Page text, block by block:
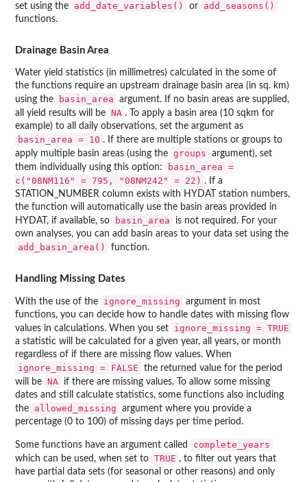
set using the
add_date_variables() or add_seasons()
functions.
Drainage Basin Area
Water yield statistics (in millimetres) calculated in the some of
the functions require an upstream drainage basin area (in sq. km)
using the
basin_area
argument. If no basin areas are supplied,
all yield results will be NA . To apply a basin area (10 sqkm for
example) to all daily observations, set the argument as
basin_area = 10 . If there are multiple stations or groups to
apply multiple basin areas (using the groups
argument), set
them individually using this option:
basin_area =
c("08NM116" = 795, "08NM242" = 22) . If a
STATION_NUMBER column exists with HYDAT station numbers,
the function will automatically use the basin areas provided in
HYDAT, if available, so
basin_area
is not required. For your
own analyses, you can add basin areas to your data set using the
add_basin_area() function.
Handling Missing Dates
With the use of the ignore_missing
argument in most
functions, you can decide how to handle dates with missing flow
values in calculations. When you set
ignore_missing = TRUE
a statistic will be calculated for a given year, all years, or month
regardless of if there are missing flow values. When
ignore_missing = FALSE
the returned value for the period
will be NA
if there are missing values. To allow some missing
dates and still calculate statistics, some functions also including
the
allowed_missing
argument where you provide a
percentage (0 to 100) of missing days per time period.
Some functions have an argument called complete_years
which can be used, when set to TRUE , to filter out years that
have partial data sets (for seasonal or other reasons) and only